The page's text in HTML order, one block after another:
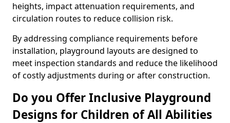
heights, impact attenuation requirements, and
circulation routes to reduce collision risk.
By addressing compliance requirements before
installation, playground layouts are designed to
meet inspection standards and reduce the likelihood
of costly adjustments during or after construction.
Do you Offer Inclusive Playground
Designs for Children of All Abilities